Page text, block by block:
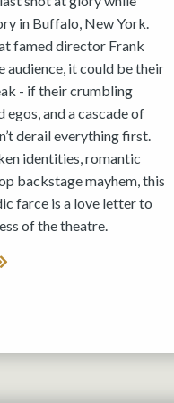
in Buffalo, New York.
famed director Frank
audience, it could be their
- if their crumbling
egos, and a cascade of
derail everything first.
identities, romantic
backstage mayhem, this
farce is a love letter to
of the theatre.